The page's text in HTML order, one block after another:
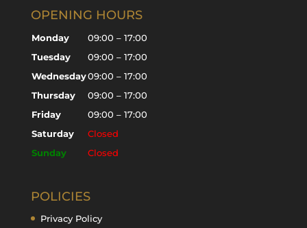
OPENING HOURS
Monday
09:00 – 17:00
Tuesday
09:00 – 17:00
Wednesday09:00 – 17:00
Thursday
09:00 – 17:00
Friday
09:00 – 17:00
Saturday
Closed
Sunday
Closed
POLICIES
Privacy Policy